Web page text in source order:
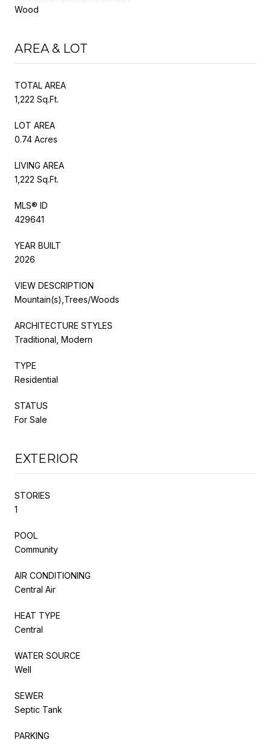
Wood
AREA & LOT
TOTAL AREA
1,222 Sq.Ft.
LOT AREA
0.74 Acres
LIVING AREA
1,222 Sq.Ft.
MLS® ID
429641
YEAR BUILT
2026
VIEW DESCRIPTION
Mountain(s),Trees/Woods
ARCHITECTURE STYLES
Traditional, Modern
TYPE
Residential
STATUS
For Sale
EXTERIOR
STORIES
1
POOL
Community
AIR CONDITIONING
Central Air
HEAT TYPE
Central
WATER SOURCE
Well
SEWER
Septic Tank
PARKING